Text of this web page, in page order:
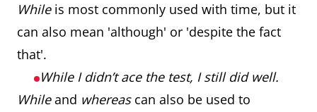
Whileis most commonly used with time, but it
can also mean 'although' or 'despite the fact
that'.
While I didn’t ace the test, I still did well.
Whileand whereascan also be used to